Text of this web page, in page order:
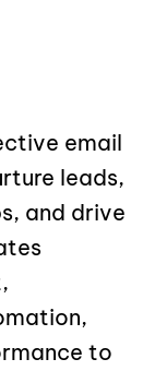
email
leads,
and drive
to